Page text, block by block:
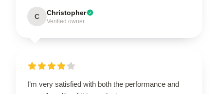
C Christopher
Verified owner
I’m very satisfied with both the performance and